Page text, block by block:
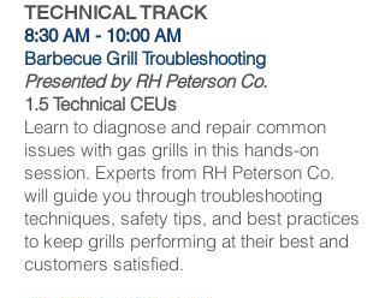
TECHNICAL TRACK
8:30 AM - 10:00 AM
Barbecue Grill Troubleshooting
Presented by RH Peterson Co.
1.5 Technical CEUs
Learn to diagnose and repair common
issues with gas grills in this hands-on
session. Experts from RH Peterson Co.
will guide you through troubleshooting
techniques, safety tips, and best practices
to keep grills performing at their best and
customers satisfied.